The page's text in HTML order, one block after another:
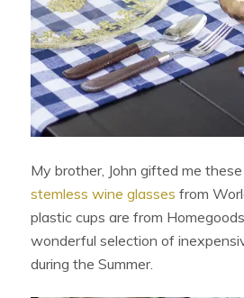
My brother, John gifted me
stemless wine glasses from
plastic cups are from
wonderful selection of
during the Summer.